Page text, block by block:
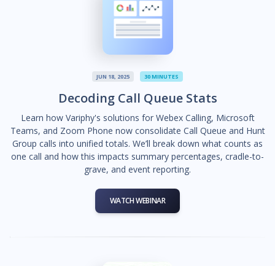
JUN 18, 2025 30 MINUTES
Decoding Call Queue Stats
Learn how Variphy's solutions for Webex Calling, Microsoft
Teams, and Zoom Phone now consolidate Call Queue and Hunt
Group calls into unified totals. We’ll break down what counts as
one call and how this impacts summary percentages, cradle-to-
grave, and event reporting.
WATCH WEBINAR